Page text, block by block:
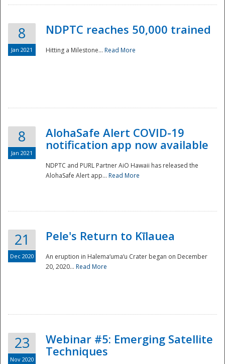
Disaster
8
Jan 2021
NDPTC reaches 50,000 trained
Hitting a Milestone... Read More
8
Jan 2021
AlohaSafe Alert COVID-19
notification app now available
NDPTC and PURL Partner AiO Hawaii has released the
AlohaSafe Alert app... Read More
21
Dec 2020
Pele's Return to Kīlauea
An eruption in Halema‘uma‘u Crater began on December
20, 2020... Read More
23
Nov 2020
Webinar #5: Emerging Satellite
Techniques